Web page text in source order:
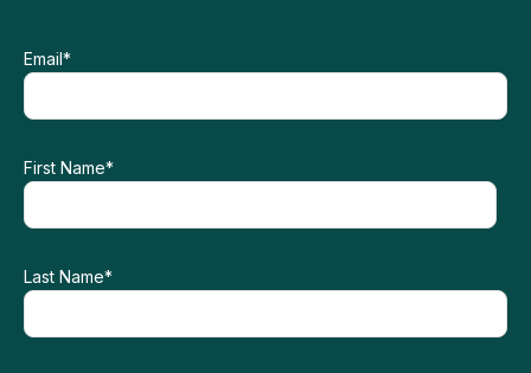
Email*
First Name*
Last Name*